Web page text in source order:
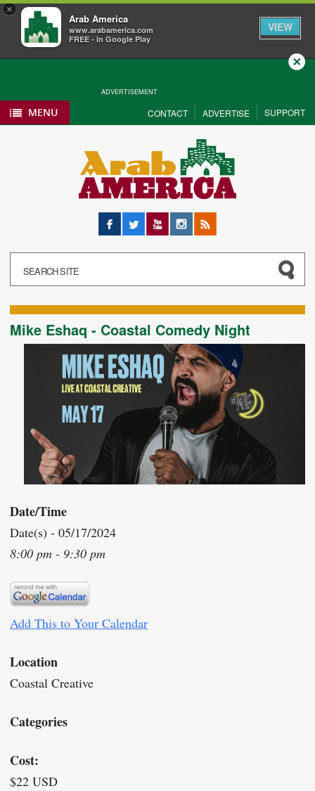
×
Arab America
www.arabamerica.com
FREE - In Google Play
VIEW
ADVERTISEMENT
Close
MENU CONTACT ADVERTISE SUPPORT
Facebook
Twitter YouTubeInstagram
RSS
Mike Eshaq - Coastal Comedy Night
Date/Time
Date(s) - 05/17/2024
8:00 pm - 9:30 pm
Add This to Your Calendar
Location
Coastal Creative
Categories
Cost:
$22 USD